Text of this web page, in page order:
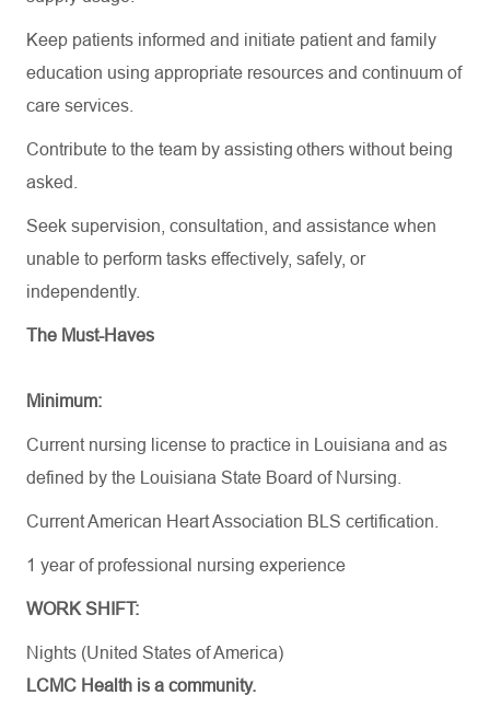
Keep patients informed and initiate patient and family
education using appropriate resources and continuum of
care services.
Contribute to the team by assisting others without being
asked.
Seek supervision, consultation, and assistance when
unable to perform tasks effectively, safely, or
independently.
The Must-Haves
Minimum:
Current nursing license to practice in Louisiana and as
defined by the Louisiana State Board of Nursing.
Current American Heart Association BLS certification.
1 year of professional nursing experience
WORK SHIFT:
Nights (United States of America)
LCMC Health is a community.